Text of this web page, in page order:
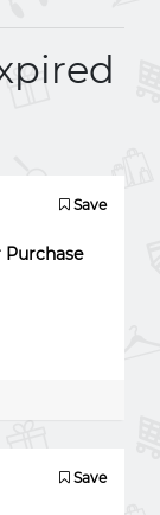
Save
Purchase
Save